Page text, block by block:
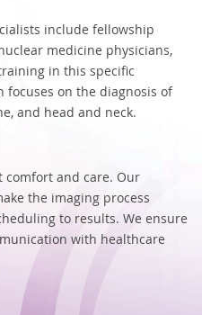
include fellowship
medicine physicians,
in this specific
focuses on the diagnosis of
and head and neck.
comfort and care. Our
the imaging process
to results. We ensure
with healthcare